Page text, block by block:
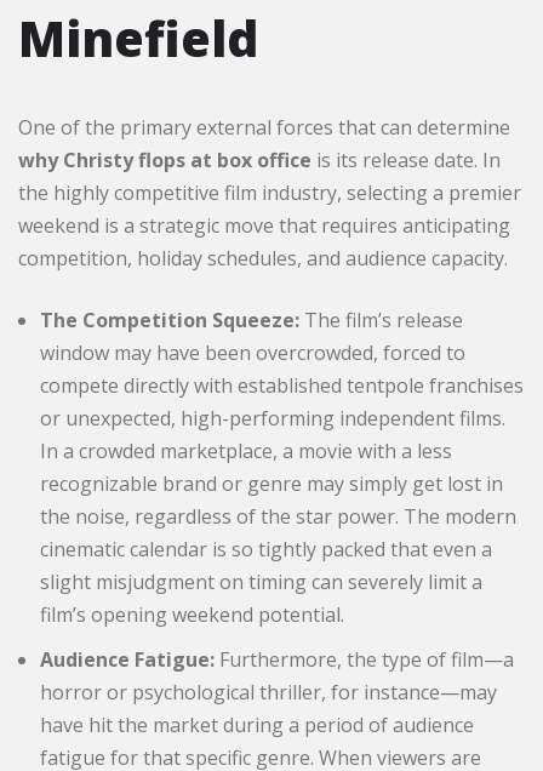
Minefield
One of the primary external forces that can determine
why Christy flops at box office is its release date. In
the highly competitive film industry, selecting a premier
weekend is a strategic move that requires anticipating
competition, holiday schedules, and audience capacity.
The Competition Squeeze: The film’s release
window may have been overcrowded, forced to
compete directly with established tentpole franchises
or unexpected, high-performing independent films.
In a crowded marketplace, a movie with a less
recognizable brand or genre may simply get lost in
the noise, regardless of the star power. The modern
cinematic calendar is so tightly packed that even a
slight misjudgment on timing can severely limit a
film’s opening weekend potential.
Audience Fatigue: Furthermore, the type of film—a
horror or psychological thriller, for instance—may
have hit the market during a period of audience
fatigue for that specific genre. When viewers are